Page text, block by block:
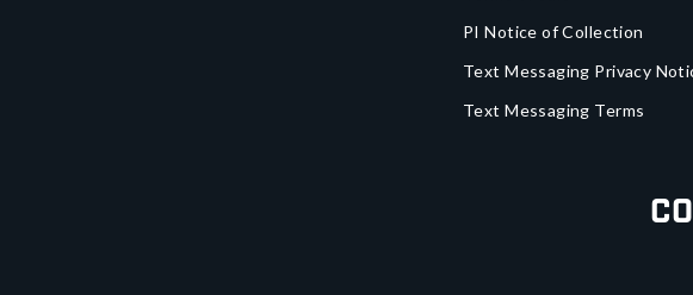
PI Notice of Collection
Text Messaging Privacy
Text Messaging Terms